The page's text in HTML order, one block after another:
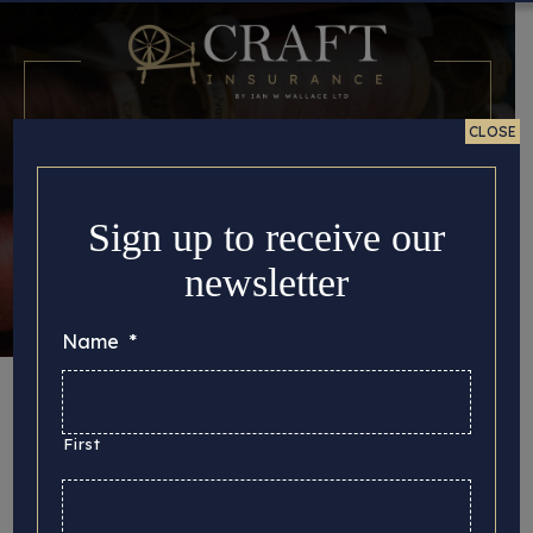
Month:April 2024
Here you can find all the important story updates
Sign up to receive our
newsletter
Name *
First
CLOSE